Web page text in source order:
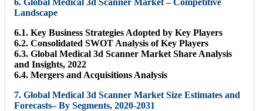
Landscape
6.1. Key Business Strategies Adopted by Key Players
6.2. Consolidated SWOT Analysis of Key Players
6.3. Global Medical 3d Scanner Market Share Analysis
and Insights, 2022
6.4. Mergers and Acquisitions Analysis
7. Global Medical 3d Scanner Market Size Estimates and
Forecasts– By Segments, 2020-2031